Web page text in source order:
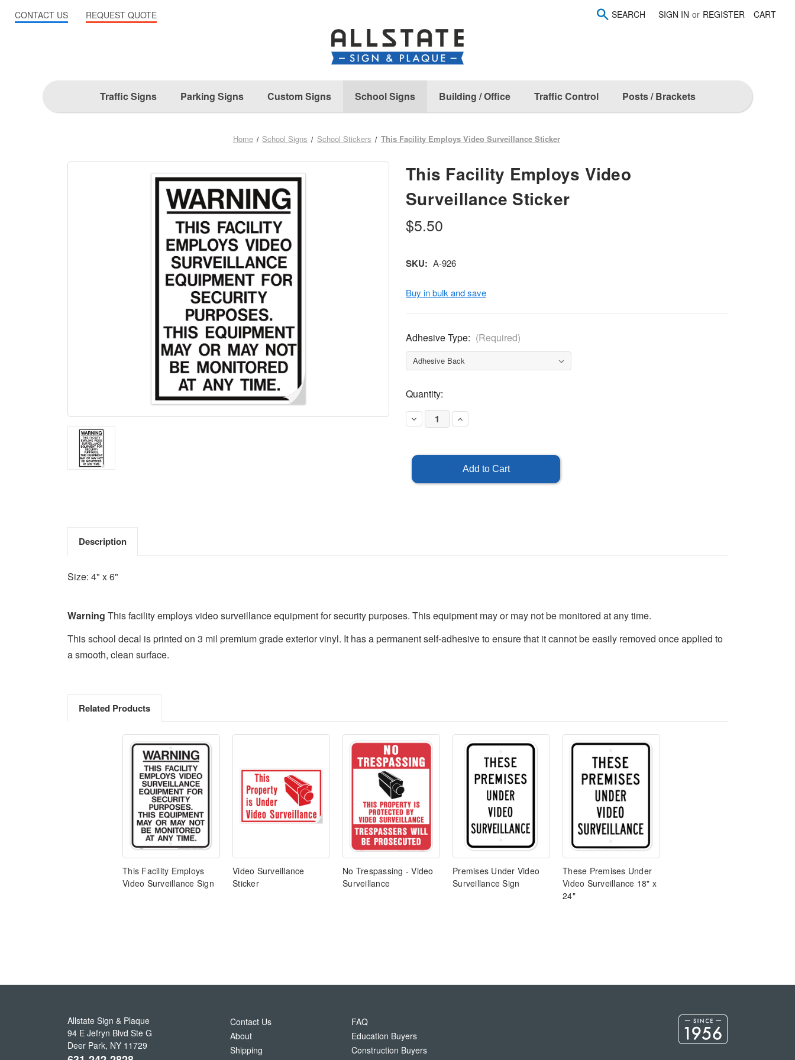
SEARCH SIGN IN or REGISTER CART
Traffic Signs Parking Signs Custom Signs School Signs Building / Office Traffic Control Posts / Brackets
Home School Signs School Stickers This Facility Employs Video Surveillance Sticker
This Facility Employs Video
Surveillance Sticker
$5.50
SKU: A-926
Buy in bulk and save
Adhesive Type: (Required)
Current
Stock:
Quantity:
Decrease
Quantity
Employs
Surveillance
Sticker
Increase
Quantity
Video
Surveillance
Sticker
Description
Size: 4" x 6"
Warning This facility employs video surveillance equipment for security purposes. This equipment may or may not be monitored at any time.
This school decal is printed on 3 mil premium grade exterior vinyl. It has a permanent self-adhesive to ensure that it cannot be easily removed once applied to
a smooth, clean surface.
Related Products
This Facility Employs
Video Surveillance Sign
Video Surveillance
Sticker
No Trespassing - Video
Surveillance
Premises Under Video
Surveillance Sign
These Premises Under
Video Surveillance 18" x
24"
Allstate Sign & Plaque
94 E Jefryn Blvd Ste G
Deer Park, NY 11729
Contact Us
About
Shipping
FAQ
Education Buyers
Construction Buyers
CONTACT US REQUEST QUOTE